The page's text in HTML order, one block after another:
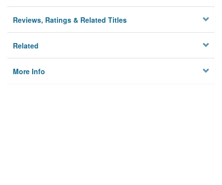
Reviews, Ratings & Related Titles
Related
More Info